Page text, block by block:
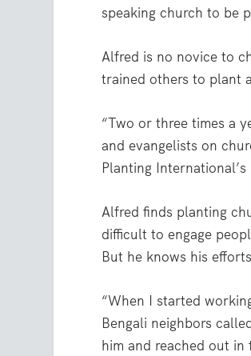
speaking church to be
Alfred is no novice to
trained others to plant
“Two or three times a
and evangelists on
Planting International’s
Alfred finds planting
difficult to engage
But he knows his
“When I started
Bengali neighbors
him and reached out